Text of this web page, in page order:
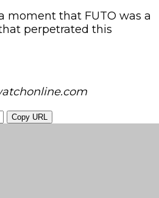
moment that FUTO was a
perpetrated this
Copy URL